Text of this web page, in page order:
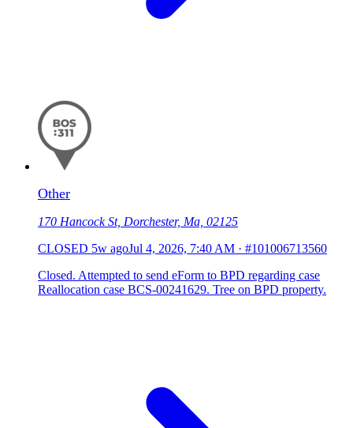
Other
170 Hancock St, Dorchester, Ma, 02125
CLOSED 5w agoJul 4, 2026, 7:40 AM · #101006713560
Closed. Attempted to send eForm to BPD regarding case
Reallocation case BCS-00241629. Tree on BPD property.